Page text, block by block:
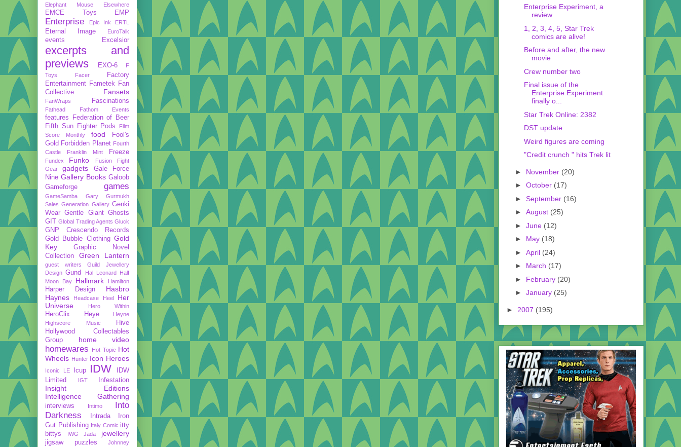
Elephant Mouse
Elsewhere
EMCE Toys EMP
Enterprise Epic Ink ERTL
Eternal Image EuroTalk
events Excelsior
excerpts and
previews
EXO-6
F
Toys
Facer
Factory
Entertainment Fametek
Fan
Collective
Fansets
FanWraps Fascinations
Fathead Fathom Events
features
Federation of Beer
Fifth Sun
Fighter Pods
Film
Score Monthly
food
Fool's
Gold Forbidden Planet Fourth
Castle
Franklin Mint Freeze
Fundex Funko
Fusion Fight
Gear
gadgets
Gale Force
Nine Gallery Books Galoob
Gameforge
games
GameSamba
Gary Gurmukh
Sales Generation Gallery Genki
Wear Gentle Giant Ghosts
GIT Global Trading Agents Gluck
GNP Crescendo Records
Gold Bubble Clothing Gold
Key
Graphic Novel
Collection
Green Lantern
guest writers
Guild Jewellery
Design Gund Hal Leonard
Half
Moon Bay
Hallmark Hamilton
Harper Design
Hasbro
Haynes
Headcase Heel
Her
Universe
Hero Within
HeroClix Heye
Heyne
Highscore Music
Hive
Hollywood Collectables
Group
home video
homewares Hot Topic Hot
Wheels Hunter Icon Heroes
Iconic LE Icup IDW
IDW
Limited
IGT Infestation
Insight Editions
Intelligence Gathering
interviews Intimo
Into
Darkness
Intrada
Iron
Gut Publishing Italy Comic itty
bittys
IWG Jada jewellery
jigsaw puzzles Johnney
Enterprise Experiment, a
review
1, 2, 3, 4, 5, Star Trek
comics are alive!
Before and after, the new
movie
Crew number two
Final issue of the
Enterprise Experiment
finally o...
Star Trek Online: 2382
DST update
Weird figures are coming
"Credit crunch " hits Trek lit
► November (20)
► October (17)
► September (16)
► August (25)
► June (12)
► May (18)
► April (24)
► March (17)
► February (20)
► January (25)
► 2007 (195)